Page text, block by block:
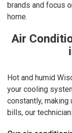
brands and focus
home.
Air
Hot and humid
your cooling
constantly, making
bills, our